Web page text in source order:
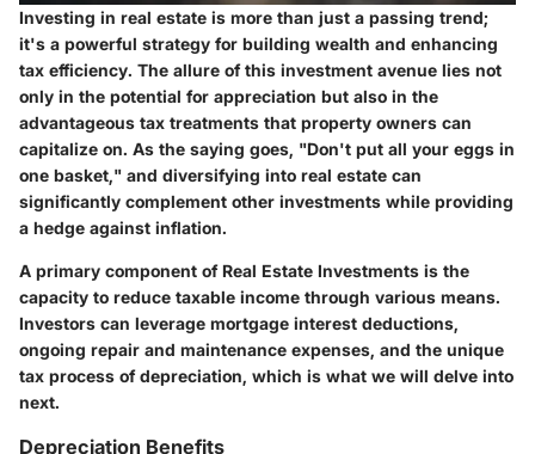
Investing in real estate is more than just a passing trend;
it's a powerful strategy for building wealth and enhancing
tax efficiency. The allure of this investment avenue lies not
only in the potential for appreciation but also in the
advantageous tax treatments that property owners can
capitalize on. As the saying goes, "Don't put all your eggs in
one basket," and diversifying into real estate can
significantly complement other investments while providing
a hedge against inflation.
A primary component of Real Estate Investments is the
capacity to reduce taxable income through various means.
Investors can leverage mortgage interest deductions,
ongoing repair and maintenance expenses, and the unique
tax process of depreciation, which is what we will delve into
next.
Depreciation Benefits